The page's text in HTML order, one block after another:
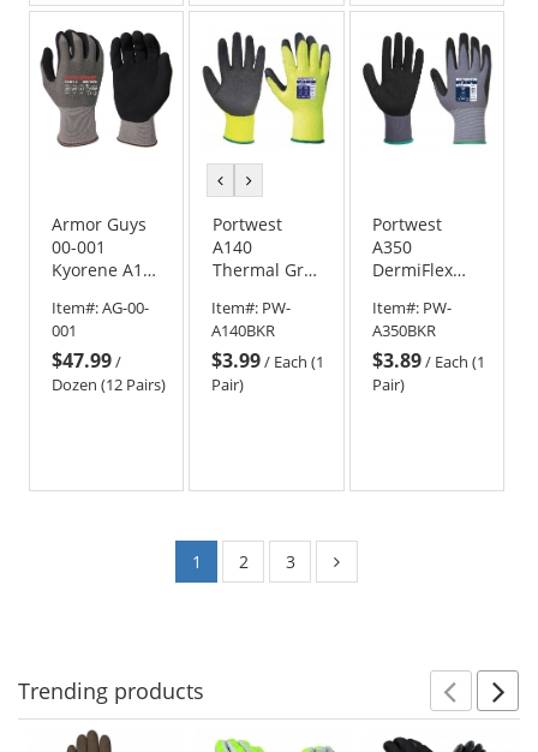
Armor Guys
00-001
Kyorene A1
Nitrile
Coated
Gloves
Item#:AG-00-
001
$47.99/
Dozen (12 Pairs)
previous
colorcolor
Portwest
A140
Thermal Grip
Yellow
Item#: PW-
A140BKR
$3.99/ Each (1
Pair)
Portwest
A350
DermiFlex
Gloves
Item#: PW-
A350BKR
$3.89/ Each (1
Pair)
1 2 3
Trending products